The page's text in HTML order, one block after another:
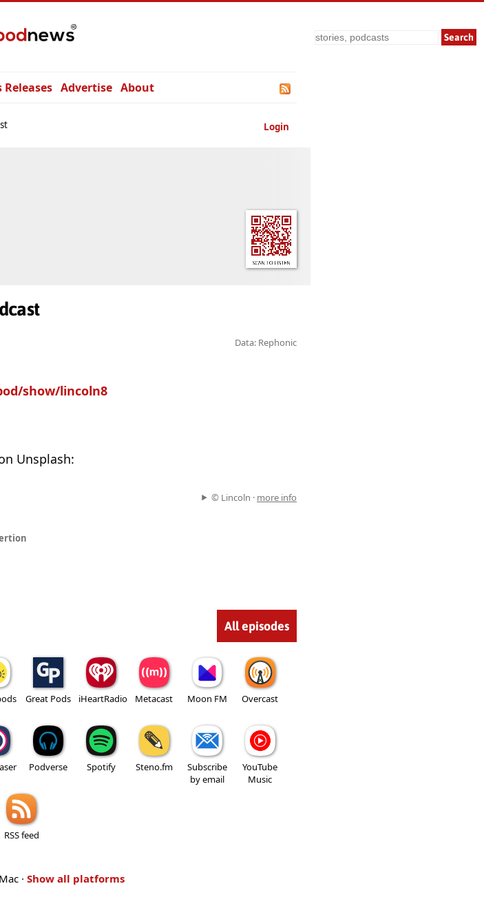
Search
Releases Advertise About
Login
Data: Rephonic
show/lincoln8
Unsplash:
© Lincoln · more info
All episodes
Great Pods iHeartRadio Metacast Moon FM Overcast
Podverse Spotify Steno.fm
Subscribe
by email
YouTube
Music
RSS feed
· Show all platforms